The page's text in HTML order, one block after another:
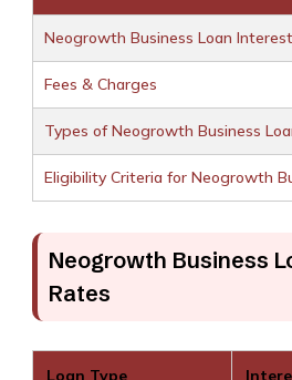
Neogrowth Business Loan
Fees & Charges
Types of Neogrowth Business
Eligibility Criteria for Neogrowth
Neogrowth Business
Rates
Loan Type